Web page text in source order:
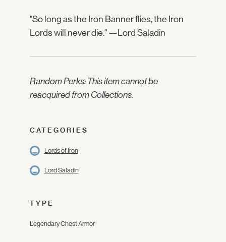
"So long as the Iron Banner flies, the Iron
Lords will never die." —Lord Saladin
Random Perks: This item cannot be
reacquired from Collections.
CATEGORIES
Lords of Iron
Lord Saladin
TYPE
Legendary Chest Armor